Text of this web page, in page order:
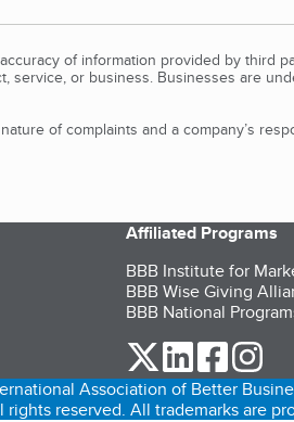
of information provided by third
service, or business. Businesses are
of complaints and a company’s
Affiliated Programs
BBB Institute for
BBB Wise Giving
BBB National
our Twitter
our LinkedIn
our
Association of Better
rights reserved. All trademarks are